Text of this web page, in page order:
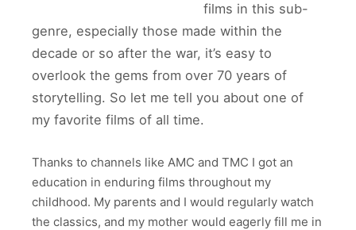
films in this sub-
genre, especially those made within the
decade or so after the war, it’s easy to
overlook the gems from over 70 years of
storytelling. So let me tell you about one of
my favorite films of all time.
Thanks to channels like AMC and TMC I got an
education in enduring films throughout my
childhood. My parents and I would regularly watch
the classics, and my mother would eagerly fill me in